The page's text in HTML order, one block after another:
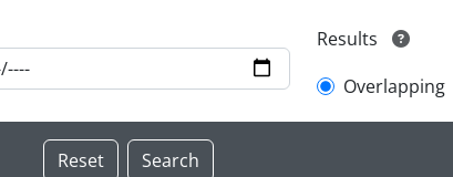
Results
Overlapping